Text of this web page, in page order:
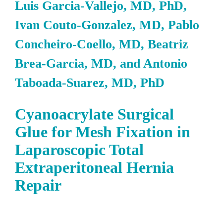
Luis Garcia-Vallejo, MD, PhD,
Ivan Couto-Gonzalez, MD, Pablo
Concheiro-Coello, MD, Beatriz
Brea-Garcia, MD, and Antonio
Taboada-Suarez, MD, PhD
Cyanoacrylate Surgical
Glue for Mesh Fixation in
Laparoscopic Total
Extraperitoneal Hernia
Repair